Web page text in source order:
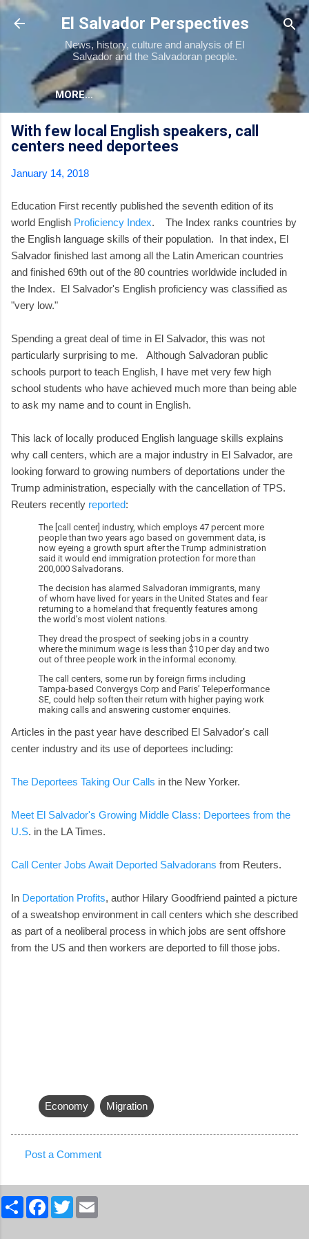
Skip to main content
El Salvador Perspectives
News, history, culture and analysis of El
Salvador and the Salvadoran people.
MORE…
With few local English speakers, call
centers need deportees
January 14, 2018
Education First recently published the seventh edition of its
world English Proficiency Index. The Index ranks countries by
the English language skills of their population. In that index, El
Salvador finished last among all the Latin American countries
and finished 69th out of the 80 countries worldwide included in
the Index. El Salvador's English proficiency was classified as
"very low."
Spending a great deal of time in El Salvador, this was not
particularly surprising to me. Although Salvadoran public
schools purport to teach English, I have met very few high
school students who have achieved much more than being able
to ask my name and to count in English.
This lack of locally produced English language skills explains
why call centers, which are a major industry in El Salvador, are
looking forward to growing numbers of deportations under the
Trump administration, especially with the cancellation of TPS.
Reuters recently reported:
The [call center] industry, which employs 47 percent more
people than two years ago based on government data, is
now eyeing a growth spurt after the Trump administration
said it would end immigration protection for more than
200,000 Salvadorans.
The decision has alarmed Salvadoran immigrants, many
of whom have lived for years in the United States and fear
returning to a homeland that frequently features among
the world’s most violent nations.
They dread the prospect of seeking jobs in a country
where the minimum wage is less than $10 per day and two
out of three people work in the informal economy.
The call centers, some run by foreign firms including
Tampa-based Convergys Corp and Paris’ Teleperformance
SE, could help soften their return with higher paying work
making calls and answering customer enquiries.
Articles in the past year have described El Salvador's call
center industry and its use of deportees including:
The Deportees Taking Our Calls in the New Yorker.
Meet El Salvador's Growing Middle Class: Deportees from the
U.S. in the LA Times.
Call Center Jobs Await Deported Salvadorans from Reuters.
In Deportation Profits, author Hilary Goodfriend painted a picture
of a sweatshop environment in call centers which she described
as part of a neoliberal process in which jobs are sent offshore
from the US and then workers are deported to fill those jobs.
Economy Migration
o
m
Post a Comment
S
F
T
w